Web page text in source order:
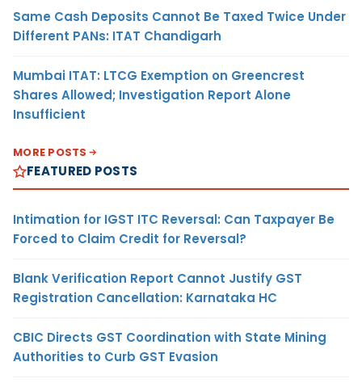
Same Cash Deposits Cannot Be Taxed Twice Under
Different PANs: ITAT Chandigarh
Mumbai ITAT: LTCG Exemption on Greencrest
Shares Allowed; Investigation Report Alone
Insufficient
MORE POSTS
FEATURED POSTS
Intimation for IGST ITC Reversal: Can Taxpayer Be
Forced to Claim Credit for Reversal?
Blank Verification Report Cannot Justify GST
Registration Cancellation: Karnataka HC
CBIC Directs GST Coordination with State Mining
Authorities to Curb GST Evasion